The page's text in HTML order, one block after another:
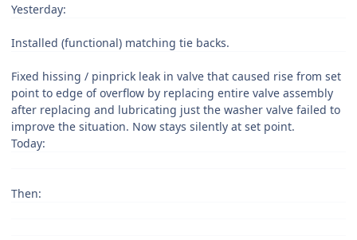
Yesterday:
Installed (functional) matching tie backs.
Fixed hissing / pinprick leak in valve that caused rise from set
point to edge of overflow by replacing entire valve assembly
after replacing and lubricating just the washer valve failed to
improve the situation. Now stays silently at set point.
Today:
Then: